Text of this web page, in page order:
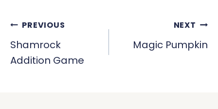
POST
NAVIGATION
PREVIOUS
Shamrock
Addition Game
NEXT
Magic Pumpkin